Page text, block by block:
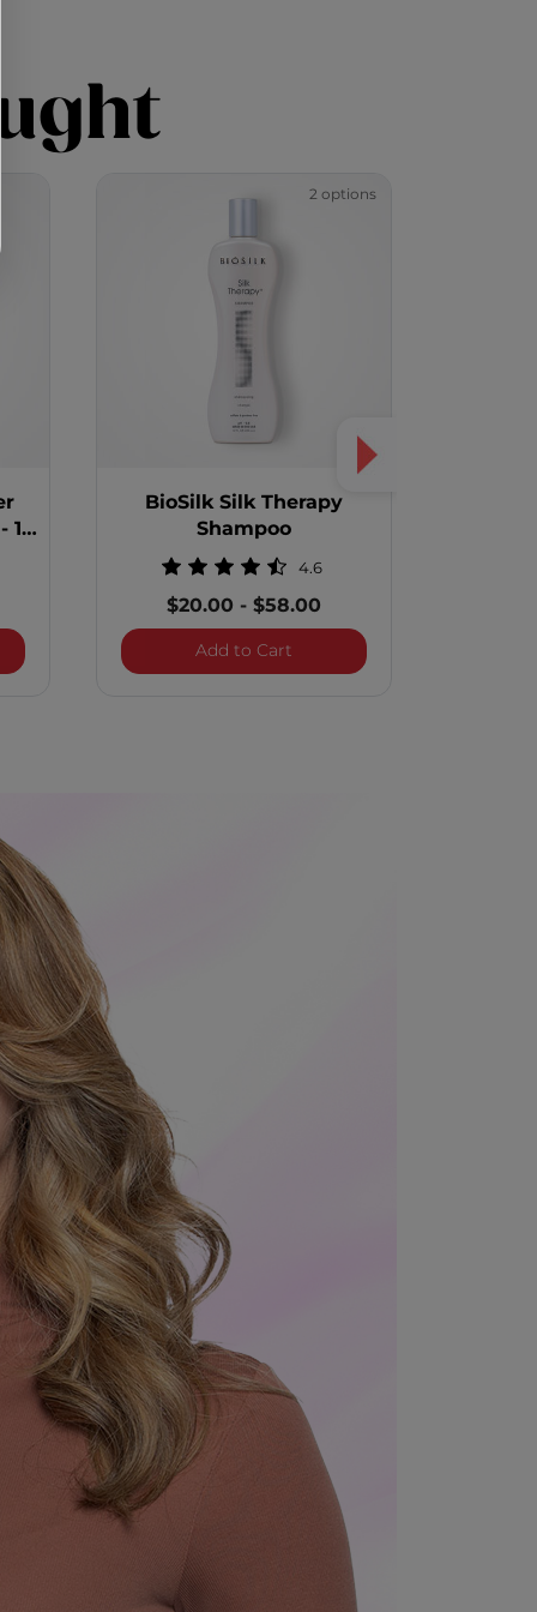
12
Silver Blonde Blue Shampoo - 12 Ounces
2 options
BioSilk Silk Therapy
Shampoo
4.6
$20.00 -$58.00
Add to CartBioSilk Silk Therapy